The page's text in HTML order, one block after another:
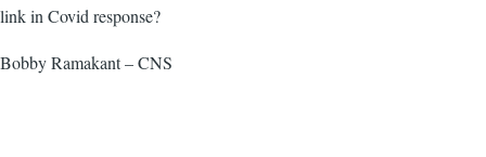
link in Covid response?
Bobby Ramakant – CNS